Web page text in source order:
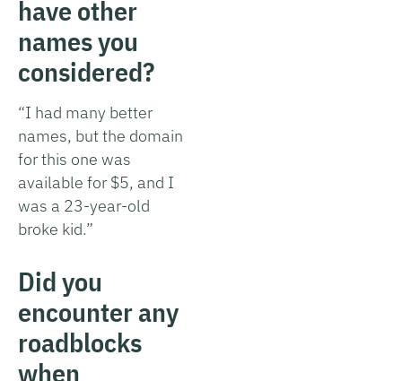
have other
names you
considered?
“I had many better
names, but the domain
for this one was
available for $5, and I
was a 23-year-old
broke kid.”
Did you
encounter any
roadblocks
when